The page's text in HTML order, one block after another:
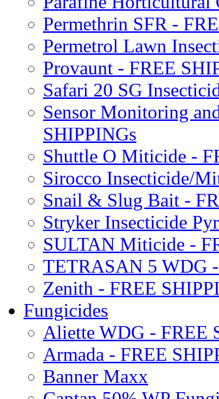
Permethrin SFR -
Permetrol Lawn
Provaunt - FREE
Safari 20 SG
Sensor Monitoring
SHIPPINGs
Shuttle O Miticide -
Sirocco Insecticide/
Snail & Slug Bait -
Stryker Insecticide
SULTAN Miticide -
TETRASAN 5 WDG
Zenith - FREE
Fungicides
Aliette WDG - FREE
Armada - FREE
Banner Maxx